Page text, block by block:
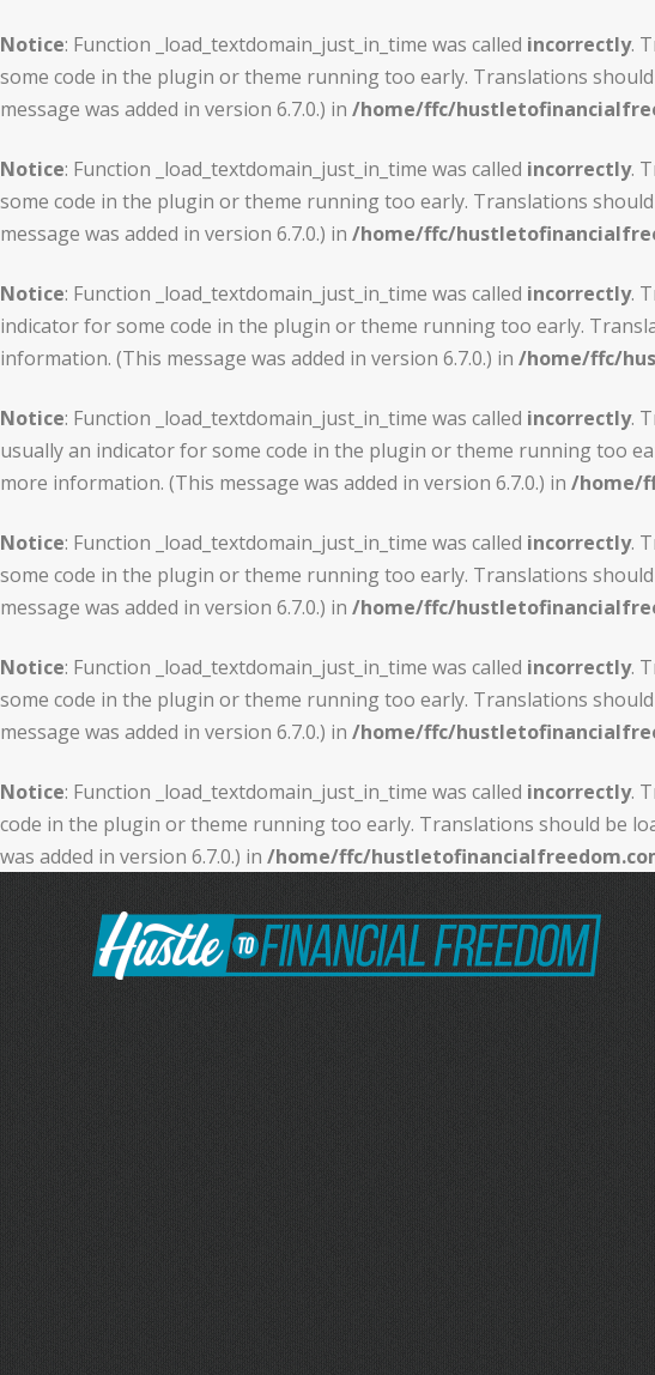
Notice: Function _load_textdomain_just_in_time was called incorrectly.
some code in the plugin or theme running too early. Translations
message was added in version 6.7.0.) in /home/ffc/
Notice: Function _load_textdomain_just_in_time was called incorrectly.
some code in the plugin or theme running too early. Translations
message was added in version 6.7.0.) in /home/ffc/
Notice: Function _load_textdomain_just_in_time was called incorrectly.
indicator for some code in the plugin or theme running too early.
information. (This message was added in version 6.7.0.) in /home/ffc/
Notice: Function _load_textdomain_just_in_time was called incorrectly.
usually an indicator for some code in the plugin or theme running too
more information. (This message was added in version 6.7.0.) in /home/
Notice: Function _load_textdomain_just_in_time was called incorrectly.
some code in the plugin or theme running too early. Translations
message was added in version 6.7.0.) in /home/ffc/
Notice: Function _load_textdomain_just_in_time was called incorrectly.
some code in the plugin or theme running too early. Translations
message was added in version 6.7.0.) in /home/ffc/
Notice: Function _load_textdomain_just_in_time was called incorrectly.
code in the plugin or theme running too early. Translations should be
was added in version 6.7.0.) in /home/ffc/